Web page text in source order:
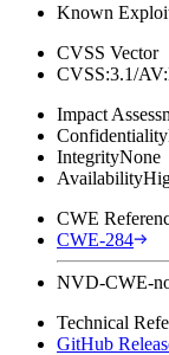
Known
CVSS Vector
CVSS:3.1/
Impact
Confidentiality
IntegrityNone
Availability
CWE
CWE-284
NVD-CWE-
Technical
GitHub